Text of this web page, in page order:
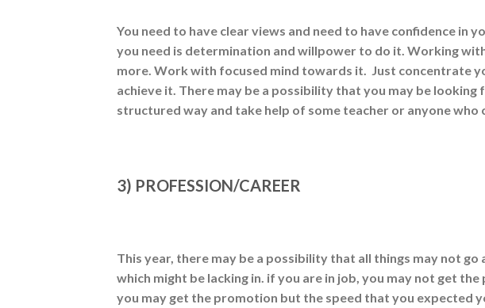
You need to have clear views and need to have confidence in
you need is determination and willpower to do it. Working
more. Work with focused mind towards it. Just concentrate
achieve it. There may be a possibility that you may be looking
structured way and take help of some teacher or anyone who
3) PROFESSION/CAREER
This year, there may be a possibility that all things may not
which might be lacking in. if you are in job, you may not get
you may get the promotion but the speed that you expected